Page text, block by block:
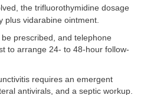
the trifluorothymidine dosage
plus vidarabine ointment.
prescribed, and telephone
to arrange 24- to 48-hour follow-
requires an emergent
antivirals, and a septic workup.